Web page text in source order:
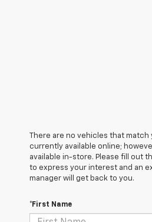
There are no vehicles that
currently available online;
available in-store. Please fill out
to express your interest and an
manager will get back to you.
*First Name